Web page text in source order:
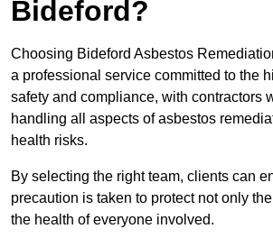
Bideford?
Choosing Bideford Asbestos
a professional service committed to the
safety and compliance, with contractors
handling all aspects of asbestos
health risks.
By selecting the right team, clients can
precaution is taken to protect not only
the health of everyone involved.